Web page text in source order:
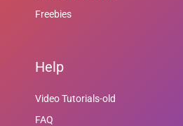
Freebies
Help
Video Tutorials-old
FAQ